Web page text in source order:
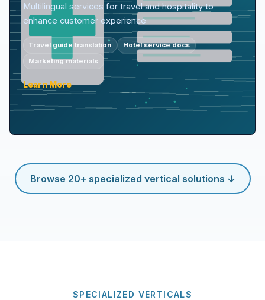
Multilingual services for travel and hospitality to
enhance customer experience
Travel guide translation
Hotel service docs
Marketing materials
Learn More
Browse 20+ specialized vertical solutions ↓
SPECIALIZED VERTICALS